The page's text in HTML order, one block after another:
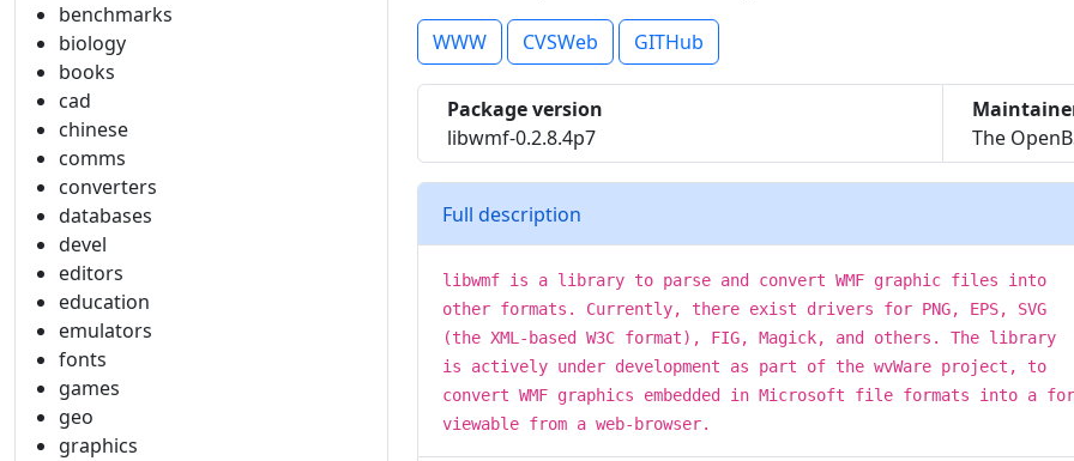
benchmarks
biology
books
cad
chinese
comms
converters
databases
devel
editors
education
emulators
fonts
games
geo
graphics
WWW CVSWeb GITHub
Package version
libwmf-0.2.8.4p7
The
Full description
libwmf is a library to parse and convert WMF graphic files into
other formats. Currently, there exist drivers for PNG, EPS, SVG
(the XML-based W3C format), FIG, Magick, and others. The library
is actively under development as part of the wvWare project, to
convert WMF graphics embedded in Microsoft file formats into a
viewable from a web-browser.